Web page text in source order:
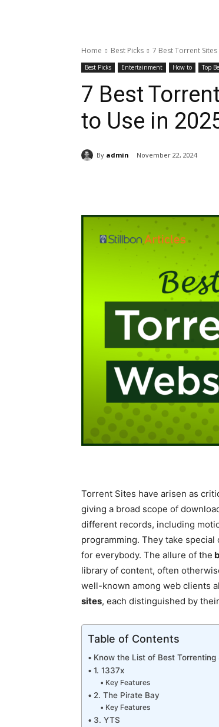
Home Best Picks 7 Best Torrent
Best Picks Entertainment How to Top
7 Best
to Use in
By admin November 22, 2024
Torrent Sites have arisen as
giving a broad scope of
different records, including
programming. They take
for everybody. The allure of the
library of content, often
well-known among web clients
sites, each distinguished by
Table of Contents
Know the List of Best Torrenting
1. 1337x
Key Features
2. The Pirate Bay
Key Features
3. YTS